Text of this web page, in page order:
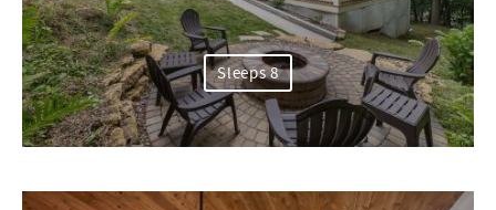
Sleeps 8